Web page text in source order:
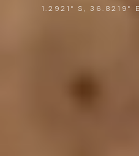
1.2921° S, 36.8219°